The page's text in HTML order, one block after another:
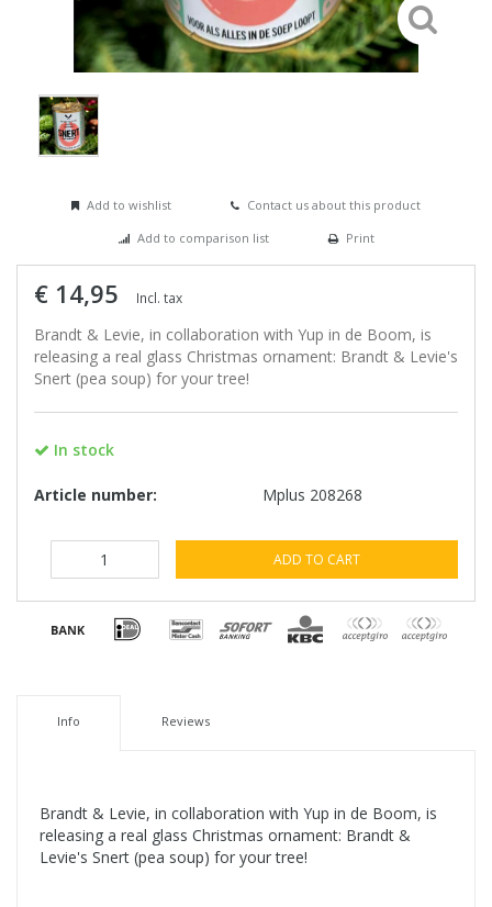
Add to wishlist
Contact us about this product
Add to comparison list
Print
€ 14,95 Incl. tax
Brandt & Levie, in collaboration with Yup in de Boom, is
releasing a real glass Christmas ornament: Brandt & Levie's
Snert (pea soup) for your tree!
In stock
Article number: Mplus 208268
ADD TO CART
Info Reviews
Brandt & Levie, in collaboration with Yup in de Boom, is
releasing a real glass Christmas ornament: Brandt &
Levie's Snert (pea soup) for your tree!